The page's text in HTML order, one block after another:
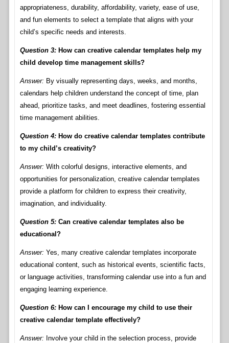
appropriateness, durability, affordability, variety, ease of use,
and fun elements to select a template that aligns with your
child’s specific needs and interests.
Question 3:How can creative calendar templates help my
child develop time management skills?
Answer: By visually representing days, weeks, and months,
calendars help children understand the concept of time, plan
ahead, prioritize tasks, and meet deadlines, fostering essential
time management abilities.
Question 4:How do creative calendar templates contribute
to my child’s creativity?
Answer: With colorful designs, interactive elements, and
opportunities for personalization, creative calendar templates
provide a platform for children to express their creativity,
imagination, and individuality.
Question 5:Can creative calendar templates also be
educational?
Answer: Yes, many creative calendar templates incorporate
educational content, such as historical events, scientific facts,
or language activities, transforming calendar use into a fun and
engaging learning experience.
Question 6:How can I encourage my child to use their
creative calendar template effectively?
Answer: Involve your child in the selection process, provide